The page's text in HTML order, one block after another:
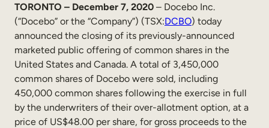
Internal Learning
Employee Onboarding
Employee Training
Sales Enablement
Compliance Training
TORONTO – December 7, 2020 – Docebo Inc.
(“Docebo” or the “Company”) (TSX:DCBO) today
announced the closing of its previously-announced
marketed public offering of common shares in the
United States and Canada. A total of 3,450,000
common shares of Docebo were sold, including
450,000 common shares following the exercise in full
by the underwriters of their over-allotment option, at a
price of US$48.00 per share, for gross proceeds to the